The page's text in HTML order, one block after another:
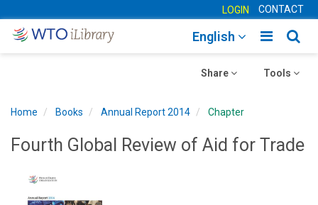
LOGIN CONTACT
Toggle
English
Toggle
Tools
Toggle
Share
Home Books Annual Report 2014 Chapter
Fourth Global Review of Aid for Trade